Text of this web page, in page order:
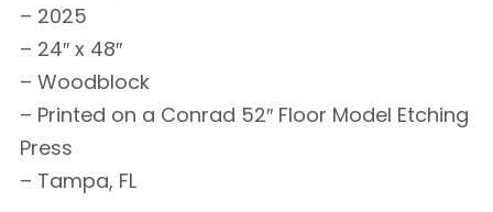
– 2025
– 24″ x 48″
– Woodblock
– Printed on a Conrad 52″ Floor Model Etching
Press
– Tampa, FL